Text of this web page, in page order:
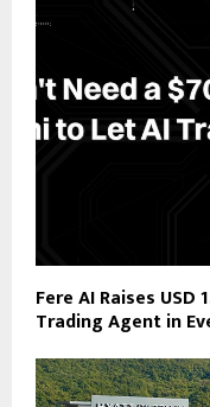
Fere AI Raises
Trading Agent in